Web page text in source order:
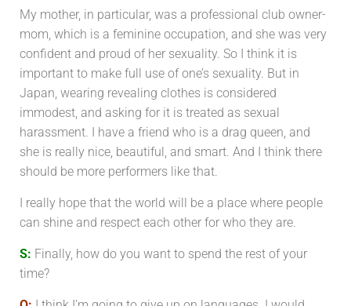
My mother, in particular, was a professional club owner-
mom, which is a feminine occupation, and she was very
confident and proud of her sexuality. So I think it is
important to make full use of one’s sexuality. But in
Japan, wearing revealing clothes is considered
immodest, and asking for it is treated as sexual
harassment. I have a friend who is a drag queen, and
she is really nice, beautiful, and smart. And I think there
should be more performers like that.
I really hope that the world will be a place where people
can shine and respect each other for who they are.
S: Finally, how do you want to spend the rest of your
time?